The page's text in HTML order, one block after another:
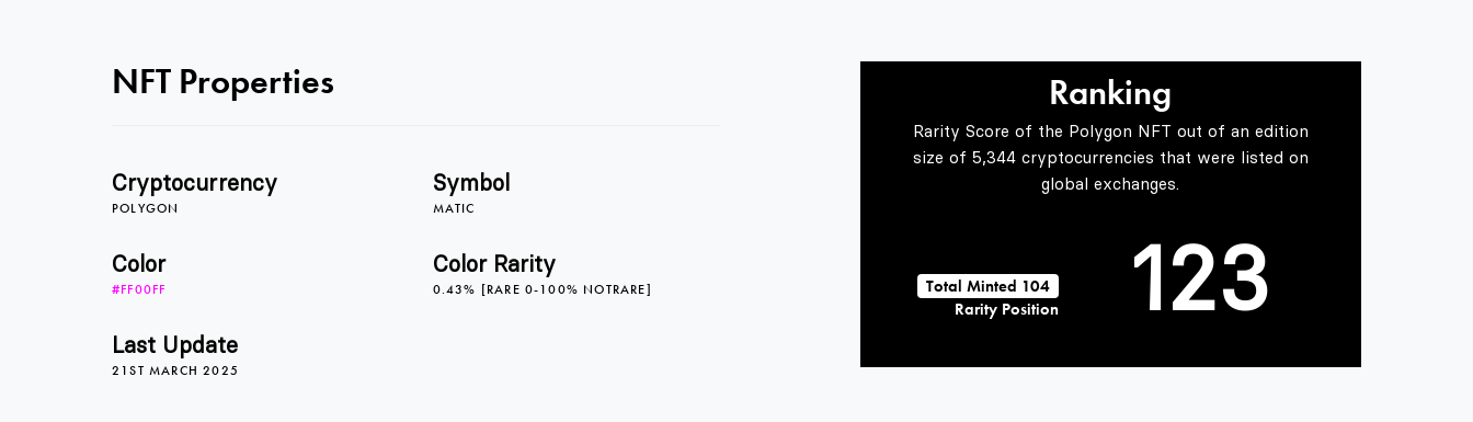
NFT Properties
Cryptocurrency
POLYGON
Symbol
MATIC
Color
#FF00FF
Color Rarity
0.43% [RARE 0-100% NOTRARE]
Last Update
21ST MARCH 2025
Ranking
Rarity Score of the Polygon NFT out of an edition
size of 5,344 cryptocurrencies that were listed on
global exchanges.
Total Minted 104
Rarity Position
0
1
2
0
1
2
3
1
2
3
4